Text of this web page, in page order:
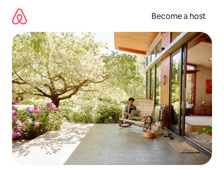
content
Become a host